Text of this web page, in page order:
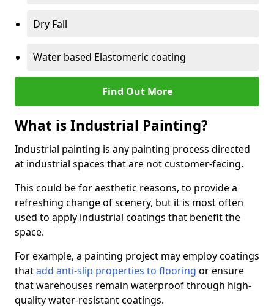
Dry Fall
Water based Elastomeric coating
Find Out More
What is Industrial Painting?
Industrial painting is any painting process directed
at industrial spaces that are not customer-facing.
This could be for aesthetic reasons, to provide a
refreshing change of scenery, but it is most often
used to apply industrial coatings that benefit the
space.
For example, a painting project may employ coatings
thatadd anti-slip properties to flooring or ensure
that warehouses remain waterproof through high-
quality water-resistant coatings.